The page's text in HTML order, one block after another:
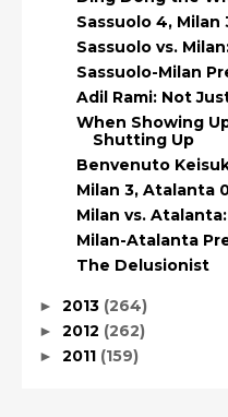
Sassuolo 4, Milan
Sassuolo vs.
Sassuolo-Milan
Adil Rami: Not
When Showing
Shutting Up
Benvenuto
Milan 3, Atalanta
Milan vs.
Milan-Atalanta
The Delusionist
► 2013 (264)
► 2012 (262)
► 2011 (159)